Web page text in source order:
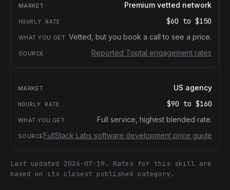
Premium vetted network
$60 to $150
Vetted, but you book a call to see a price.
Reported Toptal engagement rates
US agency
$90 to $160
Full service, highest blended rate.
FullStack Labs software development price guide
Last updated 2026-07-19.
Rates for this skill are
based on its closest published category.